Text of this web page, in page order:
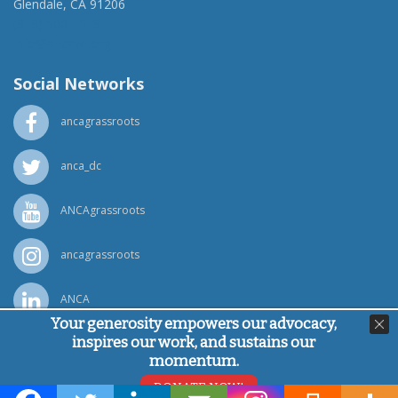
Glendale, CA 91206
Social Networks
ancagrassroots
anca_dc
ANCAgrassroots
ancagrassroots
ANCA
Powered byPing Developer
© Armenian National Committee of America, 2026
Your generosity empowers our advocacy,
inspires our work, and sustains our
momentum.
DONATE NOW!